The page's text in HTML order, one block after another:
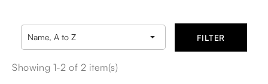
Name, A to Z  FILTER
Showing 1-2 of 2 item(s)